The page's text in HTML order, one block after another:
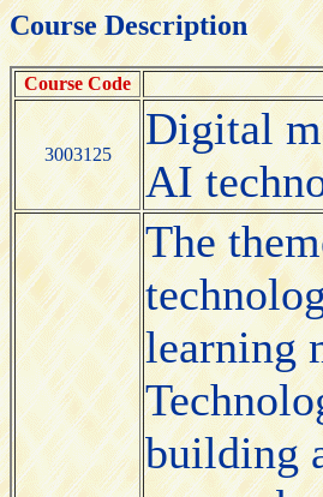
Course Description
Course Code
3003125
Digital
AI
The
learning
building